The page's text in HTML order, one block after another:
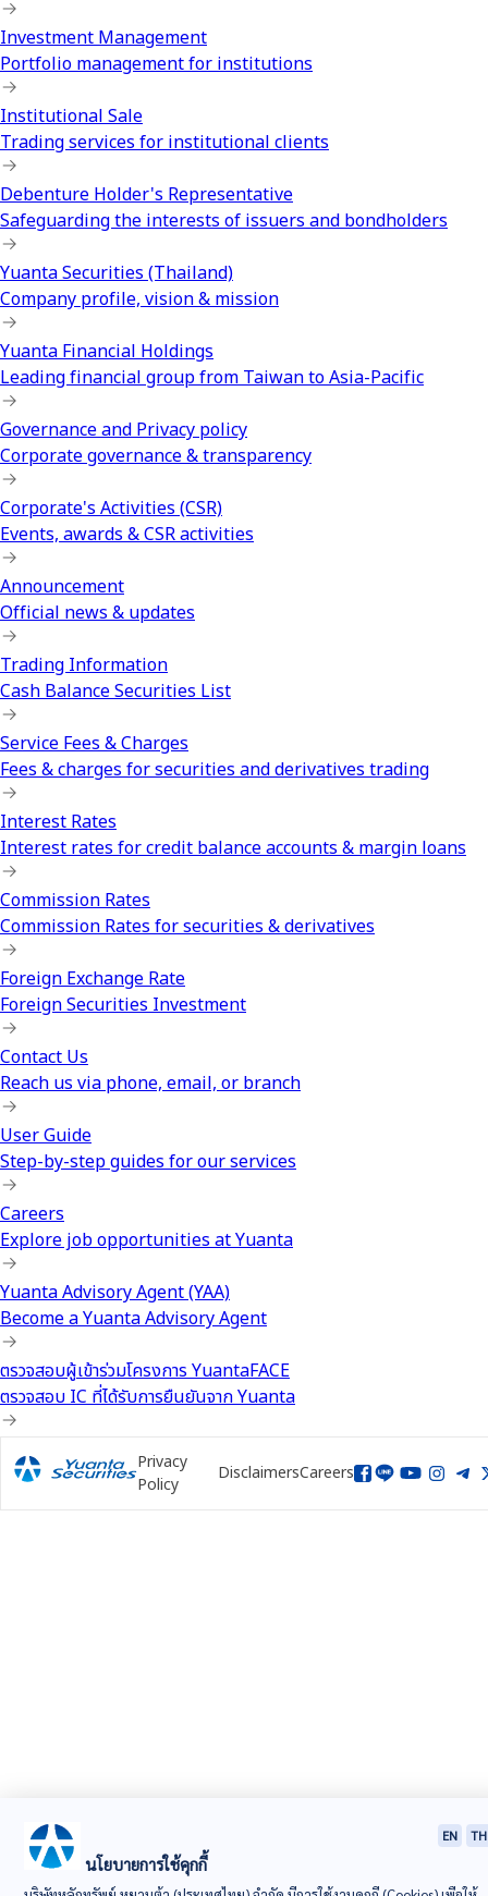
Investment Management
Portfolio management for institutions
Institutional Sale
Trading services for institutional clients
Debenture Holder's Representative
Safeguarding the interests of issuers and bondholders
Yuanta Securities (Thailand)
Company profile, vision & mission
Yuanta Financial Holdings
Leading financial group from Taiwan to Asia-Pacific
Governance and Privacy policy
Corporate governance & transparency
Corporate's Activities (CSR)
Events, awards & CSR activities
Announcement
Official news & updates
Trading Information
Cash Balance Securities List
Service Fees & Charges
Fees & charges for securities and derivatives trading
Interest Rates
Interest rates for credit balance accounts & margin loans
Commission Rates
Commission Rates for securities & derivatives
Foreign Exchange Rate
Foreign Securities Investment
Contact Us
Reach us via phone, email, or branch
User Guide
Step-by-step guides for our services
Careers
Explore job opportunities at Yuanta
Yuanta Advisory Agent (YAA)
Become a Yuanta Advisory Agent
ตรวจสอบผู้เข้าร่วมโครงการ YuantaFACE
ตรวจสอบ IC ที่ได้รับการยืนยันจาก Yuanta
Privacy
Policy
DisclaimersCareers
นโยบายการใช้คุกกี้
EN TH